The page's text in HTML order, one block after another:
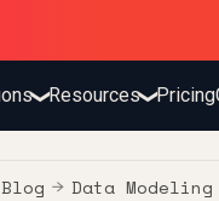
❯Resources❯Pricing
Blog → Data Modeling